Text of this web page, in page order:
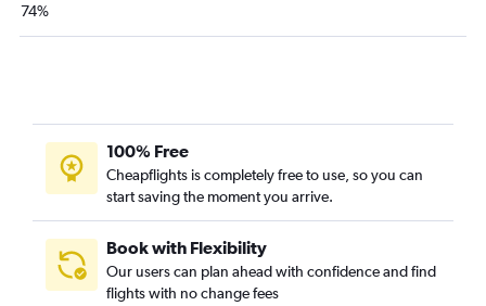
74%
100% Free
Cheapflights is completely free to use, so you can
start saving the moment you arrive.
Book with Flexibility
Our users can plan ahead with confidence and find
flights with no change fees